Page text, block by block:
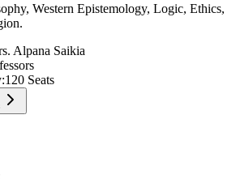
Western Epistemology, Logic, Ethics,
Alpana Saikia
120 Seats